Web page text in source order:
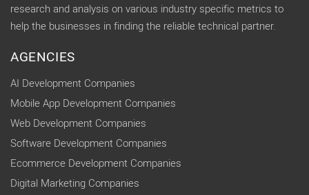
research and analysis on various industry specific metrics to
help the businesses in finding the reliable technical partner.
AGENCIES
AI Development Companies
Mobile App Development Companies
Web Development Companies
Software Development Companies
Ecommerce Development Companies
Digital Marketing Companies